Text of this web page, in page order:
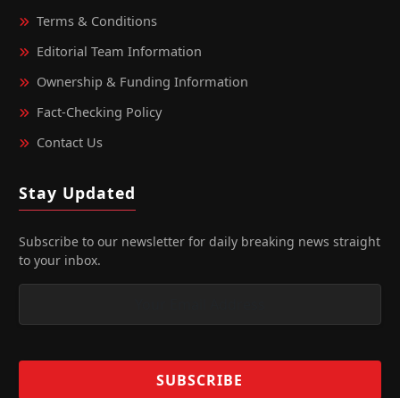
Terms & Conditions
Editorial Team Information
Ownership & Funding Information
Fact‑Checking Policy
Contact Us
Stay Updated
Subscribe to our newsletter for daily breaking news straight
to your inbox.